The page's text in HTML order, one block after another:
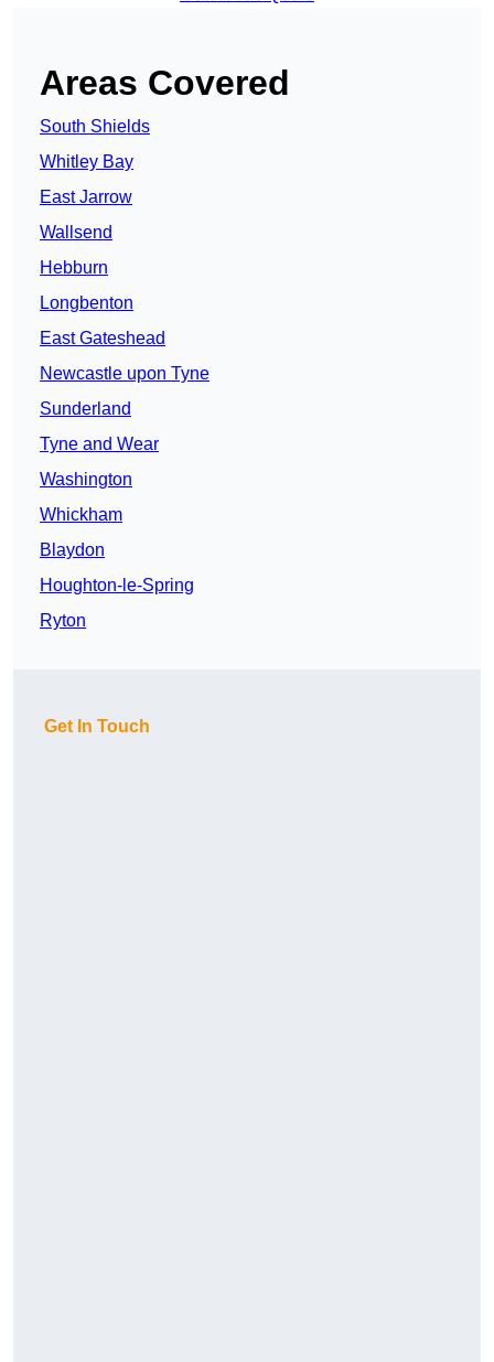
Areas Covered
South Shields
Whitley Bay
East Jarrow
Wallsend
Hebburn
Longbenton
East Gateshead
Newcastle upon Tyne
Sunderland
Tyne and Wear
Washington
Whickham
Blaydon
Houghton-le-Spring
Ryton
Get In Touch